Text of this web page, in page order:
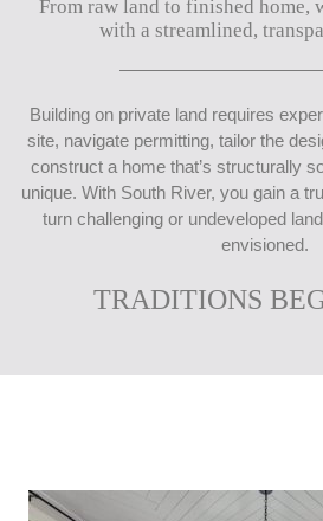
From raw land to finished home,
with a streamlined,
Building on private land requires
site, navigate permitting, tailor the
construct a home that’s structurally
unique. With South River, you gain a
turn challenging or undeveloped
envisioned.
TRADITIONS